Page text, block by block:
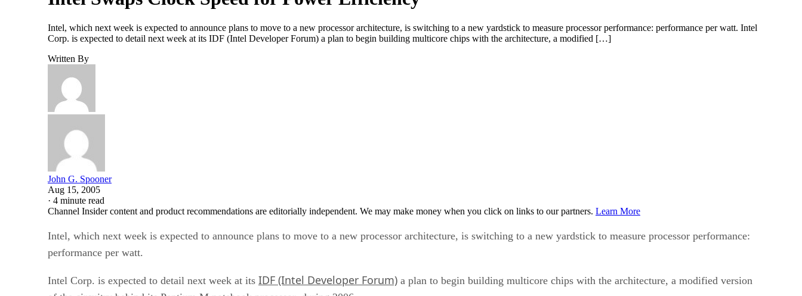
Intel, which next week is expected to announce plans to move to a new processor architecture, is switching to a new yardstick to measure processor performance: performance per watt. Intel
Corp. is expected to detail next week at its IDF (Intel Developer Forum) a plan to begin building multicore chips with the architecture, a modified […]
Written By
John G. Spooner
Aug 15, 2005
· 4 minute read
Channel Insider content and product recommendations are editorially independent. We may make money when you click on links to our partners. Learn More
Intel, which next week is expected to announce plans to move to a new processor architecture, is switching to a new yardstick to measure processor performance:
performance per watt.
Intel Corp. is expected to detail next week at its IDF (Intel Developer Forum) a plan to begin building multicore chips with the architecture, a modified version